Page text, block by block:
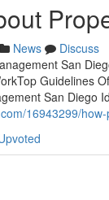
News
Discuss
San
Guidelines
San Diego
16943299/